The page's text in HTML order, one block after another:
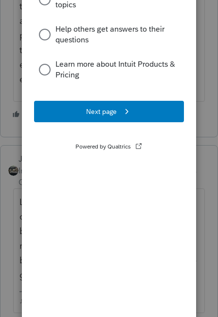
the worksheets, correctly, you will have your
answer. But you will need the exact info the
parents used to claim the credit, assuming
they did it properly. Remember, more
expenses count for Q purposes than for
education credit purposes.
1 person likes this
Just-Lisa-Now-
Intuit Community
Champion
Look at the 1099Q worksheet, you can
choose "someone else" to be the
beneficiary that isnt on the tax
return....theres a Quickzoom button at the
bottom of the 1099Q worksheet to input the
grandchild's (someone else) info.
♪♫•*¨*•.¸¸♥Lisa♥¸¸.•*¨*•♫♪